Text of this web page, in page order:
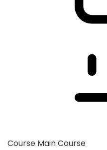
Course Main Course